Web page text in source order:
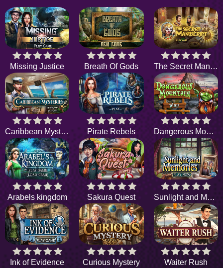
Missing Justice Breath Of Gods The Secret Manuscript
Caribbean Mysteries Pirate Rebels Dangerous Mountain
Arabels kingdom Sakura Quest Sunlight and Memories
Ink of Evidence Curious Mystery Waiter Rush